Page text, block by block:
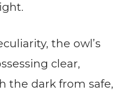
the owl’s
clear,
the dark from safe,